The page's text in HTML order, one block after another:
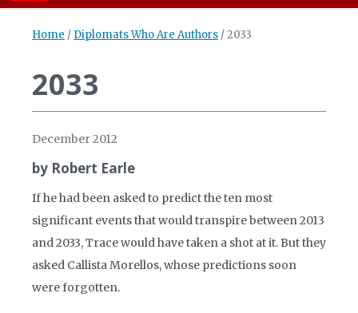
Home / Diplomats Who Are Authors /2033
2033
December 2012
by Robert Earle
If he had been asked to predict the ten most
significant events that would transpire between 2013
and 2033, Trace would have taken a shot at it. But they
asked Callista Morellos, whose predictions soon
were forgotten.